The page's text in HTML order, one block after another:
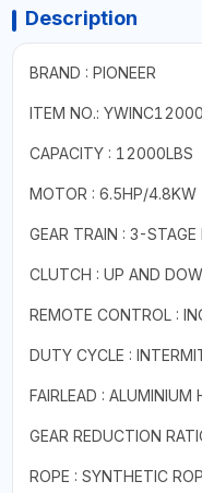
Description
BRAND : PIONEER
ITEM NO.:
CAPACITY : 12000LBS
MOTOR : 6.5HP/4.8KW
GEAR TRAIN : 3-STAGE
CLUTCH : UP AND
REMOTE CONTROL :
DUTY CYCLE :
FAIRLEAD : ALUMINIUM
GEAR REDUCTION
ROPE : SYNTHETIC